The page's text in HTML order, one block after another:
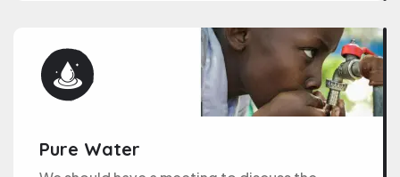
Pure Water